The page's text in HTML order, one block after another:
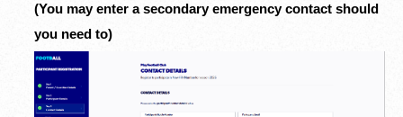
(You may enter a secondary emergency contact should
you need to)